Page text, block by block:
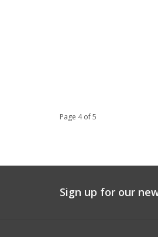
Page 4 of 5
Sign up for our